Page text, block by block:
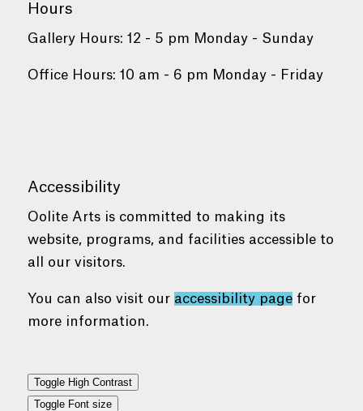
Hours
Gallery Hours: 12 - 5 pm Monday - Sunday
Office Hours: 10 am - 6 pm Monday - Friday
Accessibility
Oolite Arts is committed to making its
website, programs, and facilities accessible to
all our visitors.
You can also visit our accessibility pagefor
more information.
Toggle High Contrast
Toggle Font size